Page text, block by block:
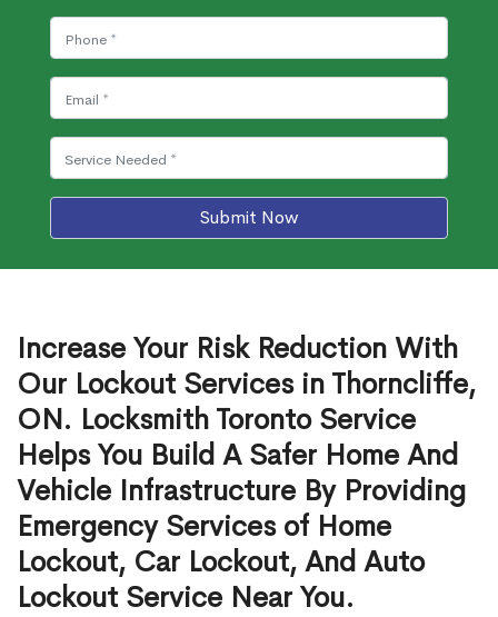
Submit Now
Increase Your Risk Reduction With
Our Lockout Services in Thorncliffe,
ON. Locksmith Toronto Service
Helps You Build A Safer Home And
Vehicle Infrastructure By Providing
Emergency Services of Home
Lockout, Car Lockout, And Auto
Lockout Service Near You.